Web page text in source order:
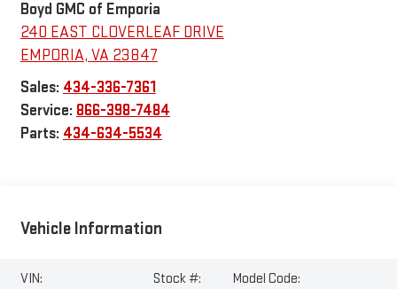
Boyd GMC of Emporia
240 EAST CLOVERLEAF DRIVE
EMPORIA, VA 23847
Sales: 434-336-7361
Service: 866-398-7484
Parts: 434-634-5534
Vehicle Information
VIN:
Stock #:
Model Code: